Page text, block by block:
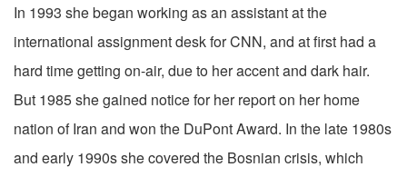
In 1993 she began working as an assistant at the
international assignment desk for CNN, and at first had a
hard time getting on-air, due to her accent and dark hair.
But 1985 she gained notice for her report on her home
nation of Iran and won the DuPont Award. In the late 1980s
and early 1990s she covered the Bosnian crisis, which